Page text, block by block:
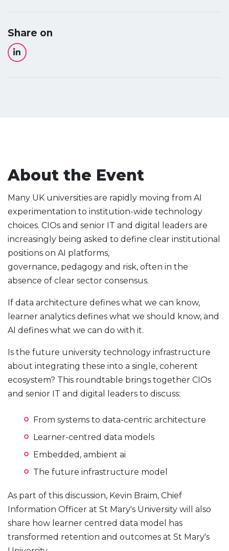
Share on
About the Event
Many UK universities are rapidly moving from AI
experimentation to institution-wide technology
choices. CIOs and senior IT and digital leaders are
increasingly being asked to define clear institutional
positions on AI platforms,
governance, pedagogy and risk, often in the
absence of clear sector consensus.
If data architecture defines what we can know,
learner analytics defines what we should know, and
AI defines what we can do with it.
Is the future university technology infrastructure
about integrating these into a single, coherent
ecosystem? This roundtable brings together CIOs
and senior IT and digital leaders to discuss:
From systems to data-centric architecture
Learner-centred data models
Embedded, ambient ai
The future infrastructure model
As part of this discussion, Kevin Braim, Chief
Information Officer at St Mary's University will also
share how learner centred data model has
transformed retention and outcomes at St Mary's